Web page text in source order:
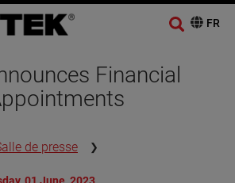
Financial
de presse
01 June, 2023